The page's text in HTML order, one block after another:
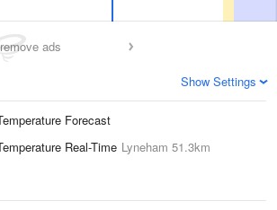
ads
Show Settings
Forecast
Real-Time Lyneham 51.3km